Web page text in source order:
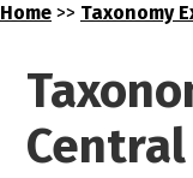
Home >> Taxonomy